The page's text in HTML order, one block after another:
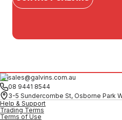
sales@galvins.com.au
08 9441 8544
3-5 Sundercombe St, Osborne Park
Help & Support
Trading Terms
Terms of Use